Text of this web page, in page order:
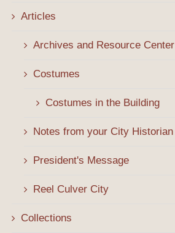
Articles
Archives and Resource Center
Costumes
Costumes in the Building
Notes from your City Historian
President's Message
Reel Culver City
Collections